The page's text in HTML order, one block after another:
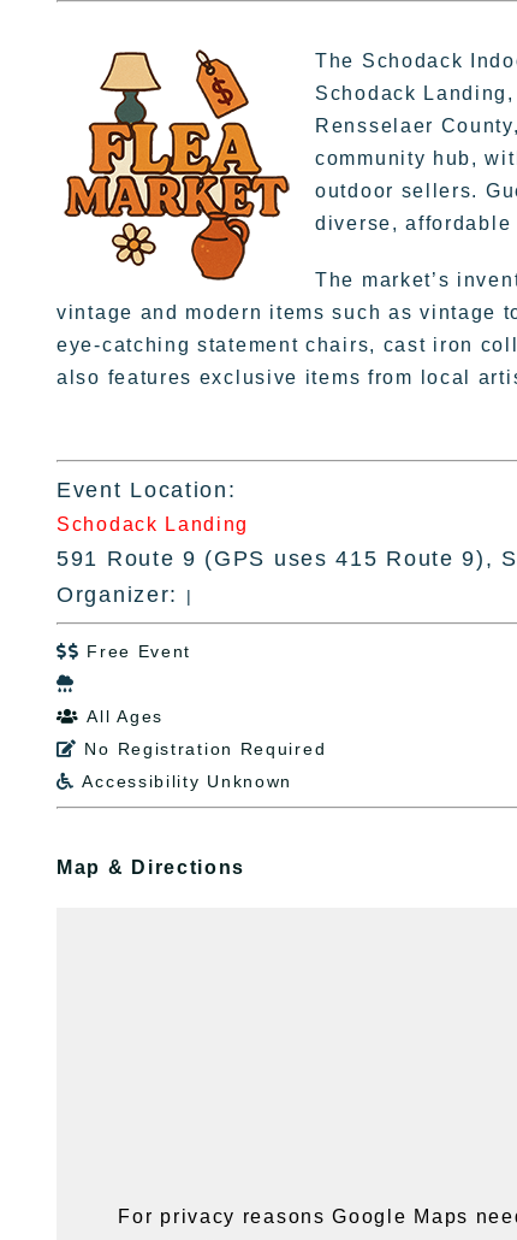
The Schodack
Schodack
Rensselaer
community hub,
outdoor sellers.
diverse, affordable
The market’s
vintage and modern items such as vintage
eye-catching statement chairs, cast iron
also features exclusive items from local
Event Location:
Schodack Landing
591 Route 9 (GPS uses 415 Route 9),
Organizer:
|
 Free Event

 All Ages
 No Registration Required
 Accessibility Unknown
Map & Directions
For privacy reasons Google Maps